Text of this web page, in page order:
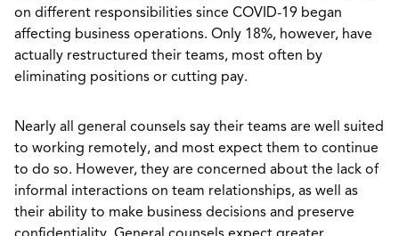
on different responsibilities since COVID-19 began
affecting business operations. Only 18%, however, have
actually restructured their teams, most often by
eliminating positions or cutting pay.
Nearly all general counsels say their teams are well suited
to working remotely, and most expect them to continue
to do so. However, they are concerned about the lack of
informal interactions on team relationships, as well as
their ability to make business decisions and preserve